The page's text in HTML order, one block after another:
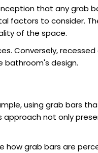
that any grab
factors to consider.
of the space.
Conversely,
bathroom's design.
using grab bars
not only
grab bars are